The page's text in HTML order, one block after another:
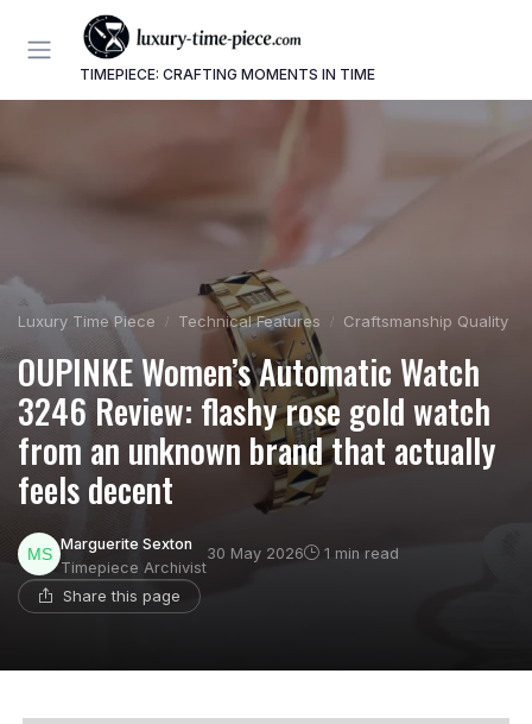
TIMEPIECE: CRAFTING MOMENTS IN TIME
Luxury Time Piece Technical Features Craftsmanship Quality
OUPINKE Women’s Automatic Watch
3246 Review: flashy rose gold watch
from an unknown brand that actually
feels decent
Marguerite Sexton
Timepiece Archivist
30 May 2026 1 min read
Share this page